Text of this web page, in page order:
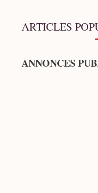
ARTICLES
ANNONCES